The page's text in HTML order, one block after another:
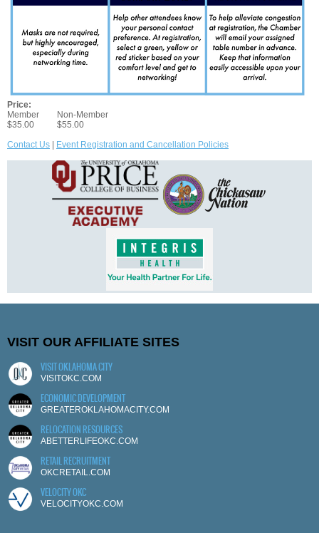
Price:
Member
Non-Member
$35.00
$55.00
Contact Us
Event Registration and Cancellation Policies
VISIT OUR AFFILIATE SITES
VISIT OKLAHOMA CITY
VISITOKC.COM
ECONOMIC DEVELOPMENT
GREATEROKLAHOMACITY.COM
RELOCATION RESOURCES
ABETTERLIFEOKC.COM
RETAIL RECRUITMENT
OKCRETAIL.COM
VELOCITY OKC
VELOCITYOKC.COM